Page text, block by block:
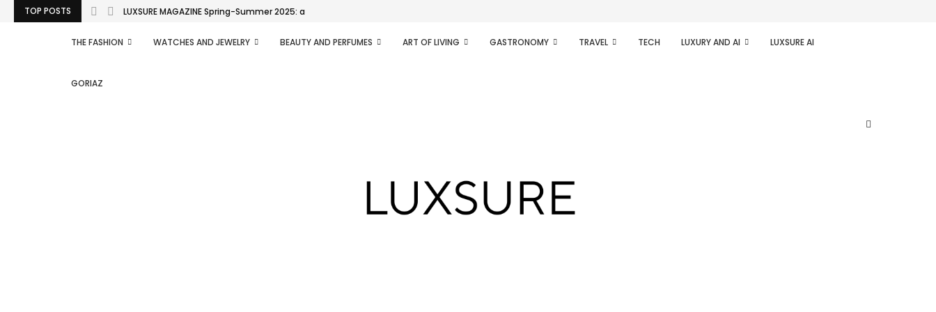
TOP POSTS LUXSURE MAGAZINE Spring-Summer 2025: a manifesto of radical...
THE FASHION WATCHES AND JEWELRY BEAUTY AND PERFUMES ART OF LIVING GASTRONOMY TRAVEL TECH LUXURY AND AI LUXSURE AI
GORIAZ